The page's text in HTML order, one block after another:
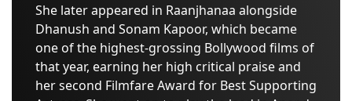
She later appeared in Raanjhanaa alongside
Dhanush and Sonam Kapoor, which became
one of the highest-grossing Bollywood films of
that year, earning her high critical praise and
her second Filmfare Award for Best Supporting